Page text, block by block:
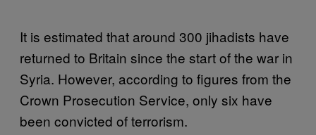
It is estimated that around 300 jihadists have
returned to Britain since the start of the war in
Syria. However, according to figures from the
Crown Prosecution Service, only six have
been convicted of terrorism.